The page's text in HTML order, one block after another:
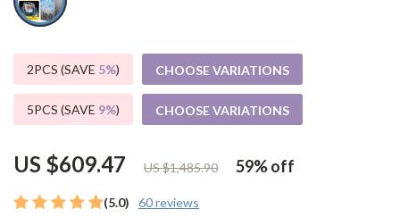
(5.0) 60 reviews
US $609.47 US $1,485.90 59%off
2PCS (SAVE 5%) CHOOSE VARIATIONS
5PCS (SAVE 9%) CHOOSE VARIATIONS